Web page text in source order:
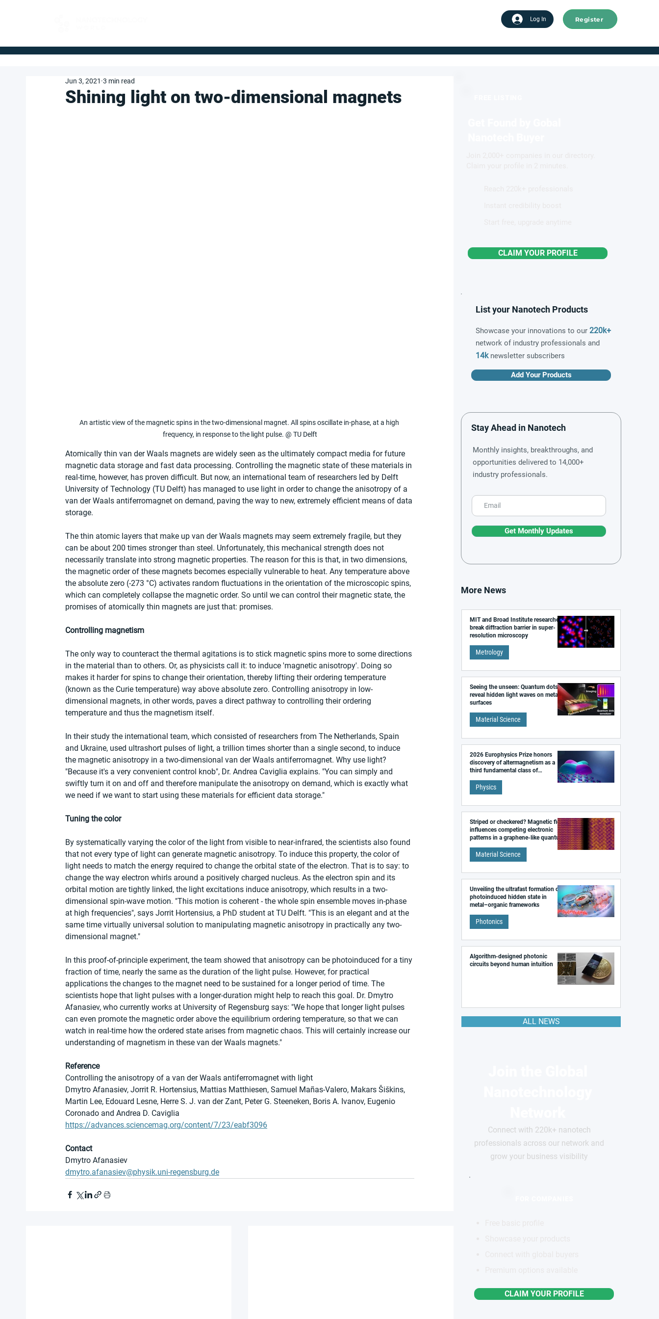
Log In Register
Shining light on two-dimensional magnets
Jun 3, 2021 3 min read
An artistic view of the magnetic spins in the two-dimensional magnet. All spins oscillate in-phase, at a high
frequency, in response to the light pulse. @ TU Delft
Atomically thin van der Waals magnets are widely seen as the ultimately compact media for future
magnetic data storage and fast data processing. Controlling the magnetic state of these materials in
real-time, however, has proven difficult. But now, an international team of researchers led by Delft
University of Technology (TU Delft) has managed to use light in order to change the anisotropy of a
van der Waals antiferromagnet on demand, paving the way to new, extremely efficient means of data
storage.
The thin atomic layers that make up van der Waals magnets may seem extremely fragile, but they
can be about 200 times stronger than steel. Unfortunately, this mechanical strength does not
necessarily translate into strong magnetic properties. The reason for this is that, in two dimensions,
the magnetic order of these magnets becomes especially vulnerable to heat. Any temperature above
the absolute zero (-273 °C) activates random fluctuations in the orientation of the microscopic spins,
which can completely collapse the magnetic order. So until we can control their magnetic state, the
promises of atomically thin magnets are just that: promises.
Controlling magnetism
The only way to counteract the thermal agitations is to stick magnetic spins more to some directions
in the material than to others. Or, as physicists call it: to induce 'magnetic anisotropy'. Doing so
makes it harder for spins to change their orientation, thereby lifting their ordering temperature
(known as the Curie temperature) way above absolute zero. Controlling anisotropy in low-
dimensional magnets, in other words, paves a direct pathway to controlling their ordering
temperature and thus the magnetism itself.
In their study the international team, which consisted of researchers from The Netherlands, Spain
and Ukraine, used ultrashort pulses of light, a trillion times shorter than a single second, to induce
the magnetic anisotropy in a two-dimensional van der Waals antiferromagnet. Why use light?
"Because it's a very convenient control knob", Dr. Andrea Caviglia explains. "You can simply and
swiftly turn it on and off and therefore manipulate the anisotropy on demand, which is exactly what
we need if we want to start using these materials for efficient data storage."
Tuning the color
By systematically varying the color of the light from visible to near-infrared, the scientists also found
that not every type of light can generate magnetic anisotropy. To induce this property, the color of
light needs to match the energy required to change the orbital state of the electron. That is to say: to
change the way electron whirls around a positively charged nucleus. As the electron spin and its
orbital motion are tightly linked, the light excitations induce anisotropy, which results in a two-
dimensional spin-wave motion. "This motion is coherent - the whole spin ensemble moves in-phase
at high frequencies", says Jorrit Hortensius, a PhD student at TU Delft. "This is an elegant and at the
same time virtually universal solution to manipulating magnetic anisotropy in practically any two-
dimensional magnet."
In this proof-of-principle experiment, the team showed that anisotropy can be photoinduced for a tiny
fraction of time, nearly the same as the duration of the light pulse. However, for practical
applications the changes to the magnet need to be sustained for a longer period of time. The
scientists hope that light pulses with a longer-duration might help to reach this goal. Dr. Dmytro
Afanasiev, who currently works at University of Regensburg says: "We hope that longer light pulses
can even promote the magnetic order above the equilibrium ordering temperature, so that we can
watch in real-time how the ordered state arises from magnetic chaos. This will certainly increase our
understanding of magnetism in these van der Waals magnets."
Reference
Controlling the anisotropy of a van der Waals antiferromagnet with light
Dmytro Afanasiev, Jorrit R. Hortensius, Mattias Matthiesen, Samuel Mañas-Valero, Makars Šiškins,
Martin Lee, Edouard Lesne, Herre S. J. van der Zant, Peter G. Steeneken, Boris A. Ivanov, Eugenio
Coronado and Andrea D. Caviglia
https://advances.sciencemag.org/content/7/23/eabf3096
Contact
Dmytro Afanasiev
dmytro.afanasiev@physik.uni-regensburg.de
CLAIM YOUR PROFILE
List your Nanotech Products
Showcase your innovations to our 220k+
network of industry professionals and
14knewsletter subscribers
Add Your Products
Stay Ahead in Nanotech
Monthly insights, breakthroughs, and
opportunities delivered to 14,000+
industry professionals.
Get Monthly Updates
More News
MIT and Broad Institute researchers
break diffraction barrier in super-
resolution microscopy
Metrology
Seeing the unseen: Quantum dots
reveal hidden light waves on metal
surfaces
Material Science
2026 Europhysics Prize honors
discovery of altermagnetism as a
third fundamental class of
Physics
Striped or checkered? Magnetic field
influences competing electronic
patterns in a graphene-like quantum
Material Science
Unveiling the ultrafast formation of a
photoinduced hidden state in
metal–organic frameworks
Photonics
Algorithm-designed photonic
circuits beyond human intuition
ALL NEWS
Connect with 220k+ nanotech
professionals across our network and
grow your business visibility
CLAIM YOUR PROFILE